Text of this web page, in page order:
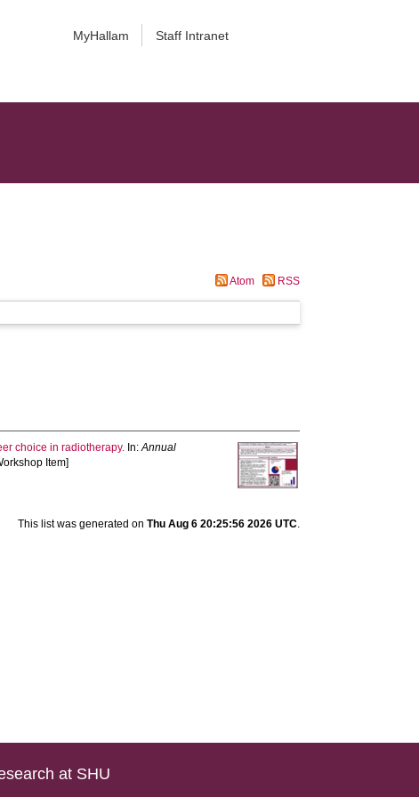
MyHallam Staff Intranet
Atom RSS
choice in radiotherapy. In:Annual
Item]
This list was generated on Thu Aug 6 20:25:56 2026 UTC.
at SHU